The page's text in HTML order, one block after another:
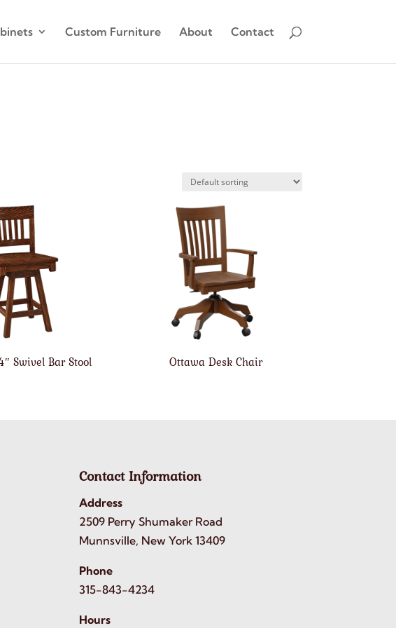
Custom Furniture About Contact
Swivel Bar Stool Ottawa Desk Chair
Contact Information
Address
2509 Perry Shumaker Road
Munnsville, New York 13409
Phone
315-843-4234
Hours